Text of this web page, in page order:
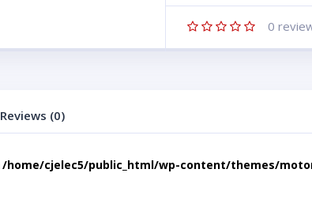
0
Reviews (0)
/home/cjelec5/public_html/wp-content/themes/